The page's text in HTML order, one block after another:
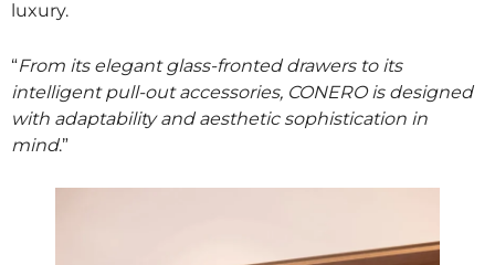
luxury.
“From its elegant glass-fronted drawers to its
intelligent pull-out accessories, CONERO is designed
with adaptability and aesthetic sophistication in
mind.”